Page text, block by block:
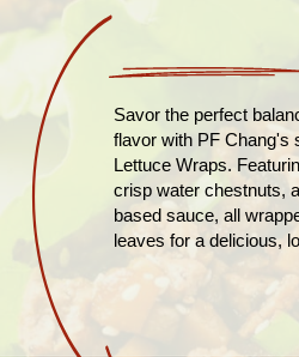
Savor the perfect
flavor with PF Chang's
Lettuce Wraps.
crisp water chestnuts,
based sauce, all
leaves for a delicious,